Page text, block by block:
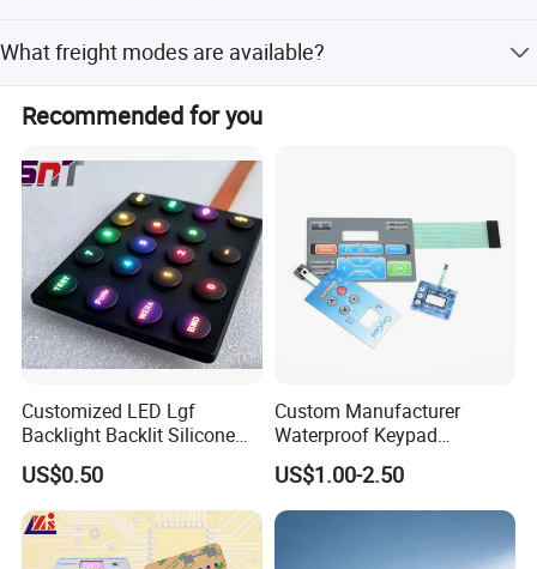
Application
Industrial Control
Instrumentation, PLC control panels
Medical Equipment
Disinfection cabinets, medical monitor buttons
Smart Home
Automotive Electronics
Car dashboards, in-vehicle navigation systems
What freight modes are available?
We offer sea, air, and international express shipping
options.
Recommended for you
Customized LED Lgf
Backlight Backlit Silicone
Rubber Membrane
Switch/Keypad/Keyboard
with Laser Engraving
US$0.50
Custom Manufacturer
Waterproof Keypad
Keyboard Button Panel
Membrane Switch
US$1.00-2.50